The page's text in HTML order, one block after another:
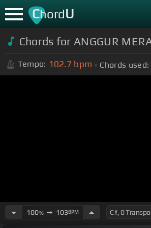
ChordU
Chords for ANGGUR
Tempo: 102.7 bpm Chords used:
100%➙ 103BPM